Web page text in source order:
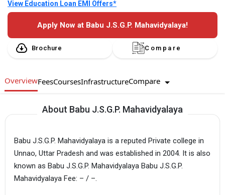
View Education Loan EMI Offers*
Apply Now at Babu J.S.G.P. Mahavidyalaya!
Brochure Compare
OverviewFeesCoursesInfrastructureCompare
About Babu J.S.G.P. Mahavidyalaya
Babu J.S.G.P. Mahavidyalaya is a reputed Private college in
Unnao, Uttar Pradesh and was established in 2004. It is also
known as Babu J.S.G.P. Mahavidyalaya Babu J.S.G.P.
Mahavidyalaya Fee: – / –.